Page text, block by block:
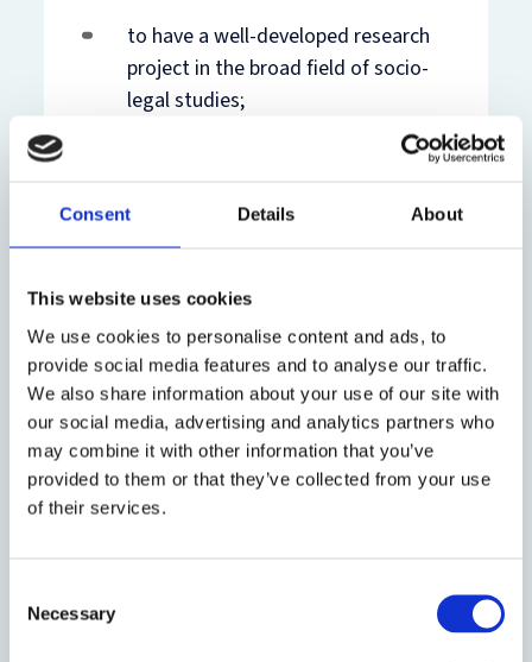
Consent Details About
This website uses cookies
We use cookies to personalise content and ads, to
provide social media features and to analyse our traffic.
We also share information about your use of our site with
our social media, advertising and analytics partners who
may combine it with other information that you’ve
provided to them or that they’ve collected from your use
of their services.
Selection
Necessary
to have a well-developed research
project in the broad field of socio-
legal studies;
to provide a clear statement of how
benefit that project.
Recognised Students pay a fee to the
theGraduate Admissions website. All
Recognised Students are allocated a desk
and computer in the open plan area of the
Centre. They are entitled to use the
University libraries, attend lectures, and
study or conduct research in any University
department (subject to the agreement of
Please note, recognised student visiting
dates must coincide with the University of